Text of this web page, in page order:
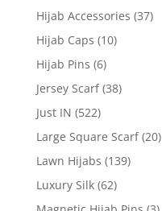
Hijab Accessories (37)
Hijab Caps (10)
Hijab Pins (6)
Jersey Scarf (38)
Just IN (522)
Large Square Scarf (20)
Lawn Hijabs (139)
Luxury Silk (62)